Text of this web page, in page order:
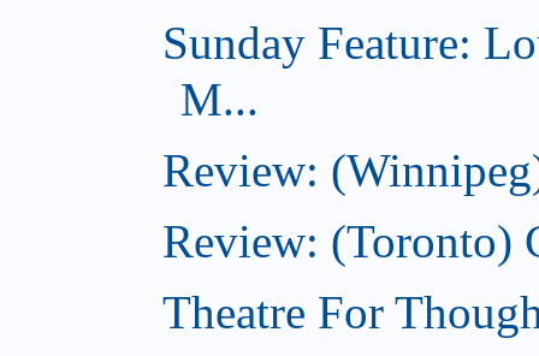
Sunday Feature:
M...
Review:
Review: (Toronto)
Theatre For